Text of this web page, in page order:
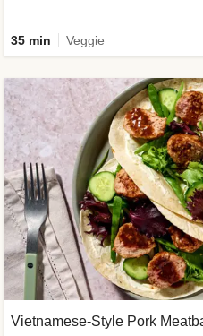
35 min Veggie
Vietnamese-Style Pork